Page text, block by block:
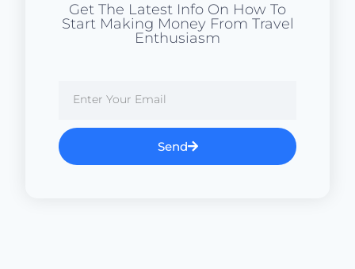
Get The Latest Info On How To
Start Making Money From Travel
Enthusiasm
Send